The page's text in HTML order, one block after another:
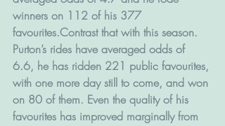
winners on 112 of his 377
favourites.Contrast that with this season.
Purton’s rides have averaged odds of
6.6, he has ridden 221 public favourites,
with one more day still to come, and won
on 80 of them. Even the quality of his
favourites has improved marginally from